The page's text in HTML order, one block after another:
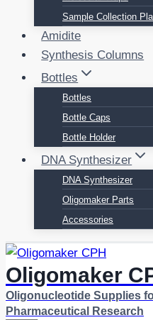
Sample Collection
Amidite
Synthesis Columns
Bottles
Bottles
Bottle Caps
Bottle Holder
DNA Synthesizer
DNA Synthesizer
Oligomaker Parts
Accessories
Oligomaker
Oligonucleotide Supplies
Pharmaceutical Research